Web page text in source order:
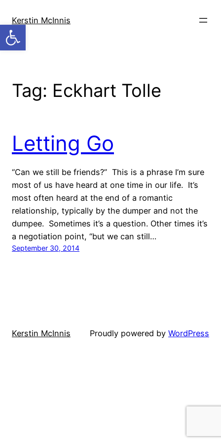
Open toolbar
content
Kerstin McInnis
Tag: Eckhart Tolle
Letting Go
“Can we still be friends?” This is a phrase I’m sure
most of us have heard at one time in our life. It’s
most often heard at the end of a romantic
relationship, typically by the dumper and not the
dumpee. Sometimes it’s a question. Other times it’s
a negotiation point, “but we can still…
September 30, 2014
Kerstin McInnis Proudly powered by WordPress